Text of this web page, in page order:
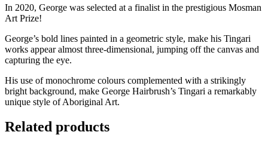
In 2020, George was selected at a finalist in the prestigious Mosman
Art Prize!
George’s bold lines painted in a geometric style, make his Tingari
works appear almost three-dimensional, jumping off the canvas and
capturing the eye.
His use of monochrome colours complemented with a strikingly
bright background, make George Hairbrush’s Tingari a remarkably
unique style of Aboriginal Art.
Related products